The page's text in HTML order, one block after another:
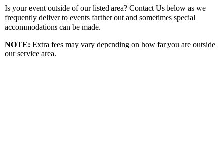
Is your event outside of our listed area? Contact Us below as we
frequently deliver to events farther out and sometimes special
accommodations can be made.
NOTE: Extra fees may vary depending on how far you are outside
our service area.